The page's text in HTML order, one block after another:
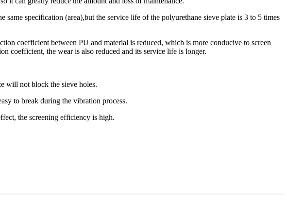
specification (area),but the service life of the polyurethane sieve plate is 3 to 5 times
coefficient between PU and material is reduced, which is more conducive to screen
coefficient, the wear is also reduced and its service life is longer.
will not block the sieve holes.
to break during the vibration process.
the screening efficiency is high.